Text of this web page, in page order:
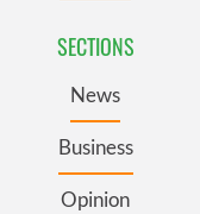
SECTIONS
News
Business
Opinion